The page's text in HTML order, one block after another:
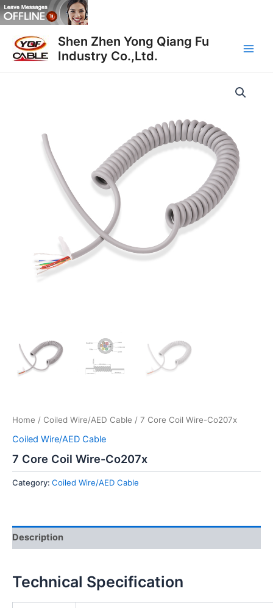
Skip
to
content
Shen Zhen Yong Qiang Fu
Industry Co.,Ltd.
Home / Coiled Wire/AED Cable / 7 Core Coil Wire-Co207x
Coiled Wire/AED Cable
7 Core Coil Wire-Co207x
Category: Coiled Wire/AED Cable
Description
Technical Specification